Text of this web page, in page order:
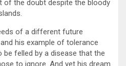
of the doubt despite the bloody
of a different future
his example of tolerance
be felled by a disease that the
to ignore. And yet his dream